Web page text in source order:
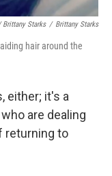
Brittany Starks / Brittany Starks
hair around the
either; it's a
are dealing
returning to